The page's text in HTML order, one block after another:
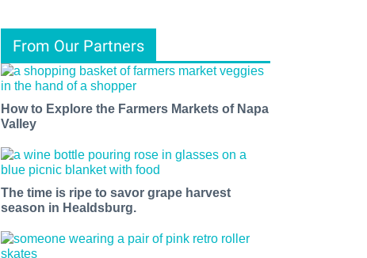
From Our Partners
How to Explore the Farmers Markets of Napa
Valley
The time is ripe to savor grape harvest
season in Healdsburg.